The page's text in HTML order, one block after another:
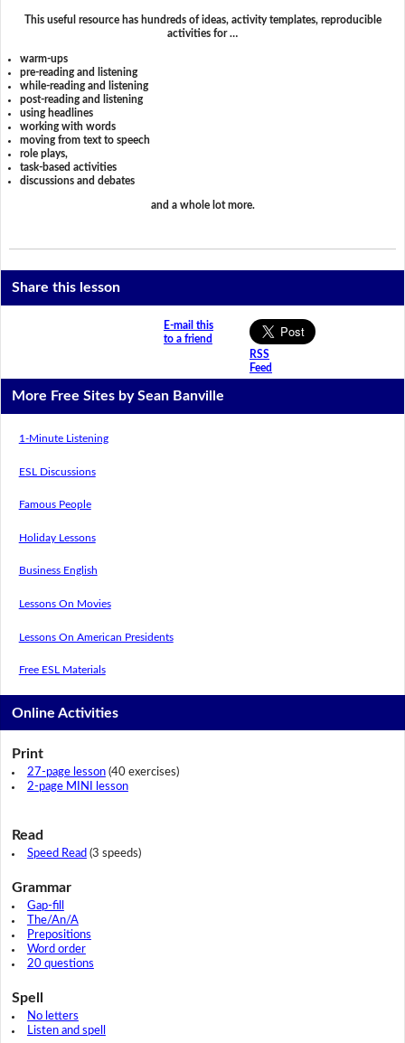
This useful resource has hundreds of ideas, activity templates, reproducible
activities for …
warm-ups
pre-reading and listening
while-reading and listening
post-reading and listening
using headlines
working with words
moving from text to speech
role plays,
task-based activities
discussions and debates
and a whole lot more.
Share this lesson
E-mail this
to a friend
RSS
Feed
More Free Sites by Sean Banville
1-Minute Listening
ESL Discussions
Famous People
Holiday Lessons
Business English
Lessons On Movies
Lessons On American Presidents
Free ESL Materials
Online Activities
Print
27-page lesson(40 exercises)
2-page MINI lesson
Read
Speed Read (3 speeds)
Grammar
Gap-fill
The/An/A
Prepositions
Word order
20 questions
Spell
No letters
Listen and spell